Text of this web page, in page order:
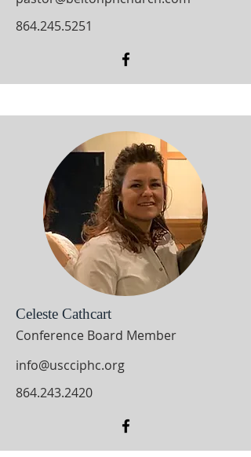
864.245.5251
Celeste Cathcart
Conference Board Member
info@uscciphc.org
864.243.2420